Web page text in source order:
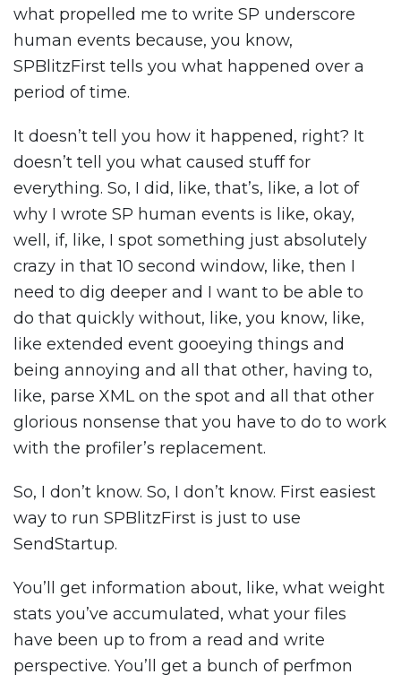
what propelled me to write SP underscore
human events because, you know,
SPBlitzFirst tells you what happened over a
period of time.
It doesn’t tell you how it happened, right? It
doesn’t tell you what caused stuff for
everything. So, I did, like, that’s, like, a lot of
why I wrote SP human events is like, okay,
well, if, like, I spot something just absolutely
crazy in that 10 second window, like, then I
need to dig deeper and I want to be able to
do that quickly without, like, you know, like,
like extended event gooeying things and
being annoying and all that other, having to,
like, parse XML on the spot and all that other
glorious nonsense that you have to do to work
with the profiler’s replacement.
So, I don’t know. So, I don’t know. First easiest
way to run SPBlitzFirst is just to use
SendStartup.
You’ll get information about, like, what weight
stats you’ve accumulated, what your files
have been up to from a read and write
perspective. You’ll get a bunch of perfmon